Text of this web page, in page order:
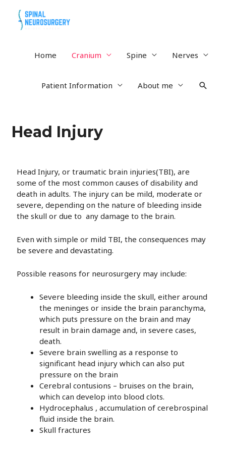
Home Cranium Spine Nerves
Patient Information About me
Head Injury
Head Injury, or traumatic brain injuries(TBI), are
some of the most common causes of disability and
death in adults. The injury can be mild, moderate or
severe, depending on the nature of bleeding inside
the skull or due to any damage to the brain.
Even with simple or mild TBI, the consequences may
be severe and devastating.
Possible reasons for neurosurgery may include:
Severe bleeding inside the skull, either around
the meninges or inside the brain paranchyma,
which puts pressure on the brain and may
result in brain damage and, in severe cases,
death.
Severe brain swelling as a response to
significant head injury which can also put
pressure on the brain
Cerebral contusions – bruises on the brain,
which can develop into blood clots.
Hydrocephalus , accumulation of cerebrospinal
fluid inside the brain.
Skull fractures